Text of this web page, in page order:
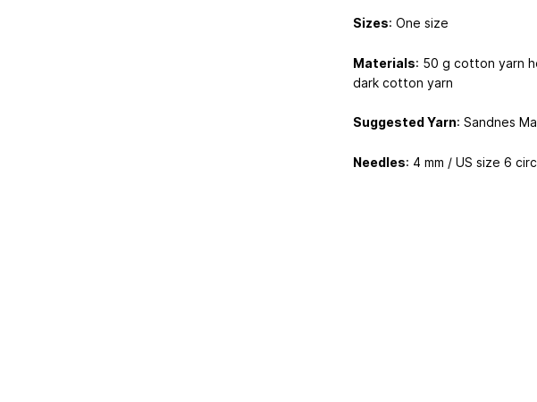
Sizes: One size
Materials: 50 g cotton yarn
dark cotton yarn
Suggested Yarn: Sandnes
Needles: 4 mm / US size 6